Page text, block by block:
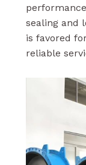
sealing and
is favored
reliable